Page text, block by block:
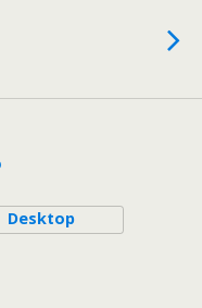
Desktop